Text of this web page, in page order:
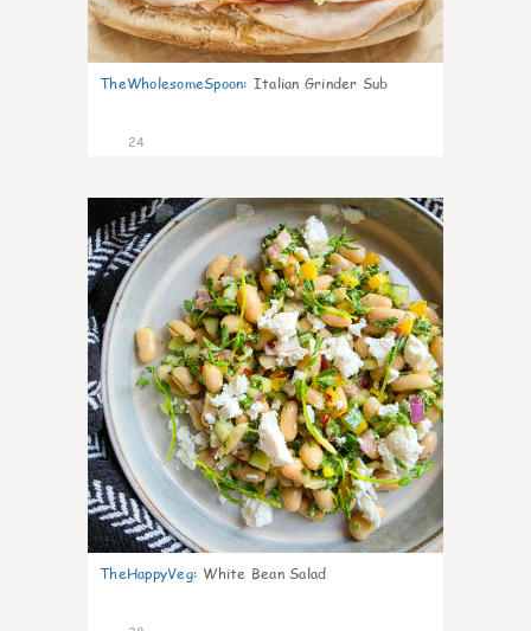
TheWholesomeSpoon: Italian Grinder Sub
24
8
TheHappyVeg: White Bean Salad